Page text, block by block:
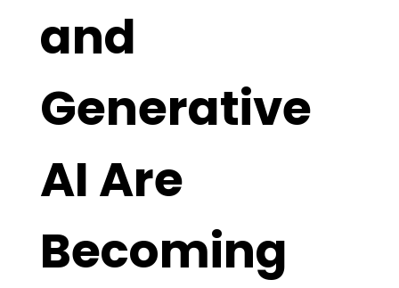
and
Generative
AI Are
Becoming